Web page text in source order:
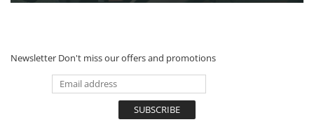
Newsletter Don't miss our offers and promotions